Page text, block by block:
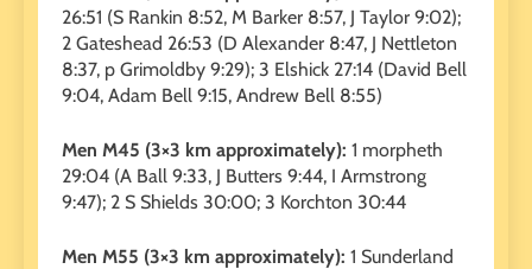
26:51 (S Rankin 8:52, M Barker 8:57, J Taylor 9:02);
2 Gateshead 26:53 (D Alexander 8:47, J Nettleton
8:37, p Grimoldby 9:29); 3 Elshick 27:14 (David Bell
9:04, Adam Bell 9:15, Andrew Bell 8:55)
Men M45 (3×3 km approximately): 1 morpheth
29:04 (A Ball 9:33, J Butters 9:44, I Armstrong
9:47); 2 S Shields 30:00; 3 Korchton 30:44
Men M55 (3×3 km approximately): 1 Sunderland